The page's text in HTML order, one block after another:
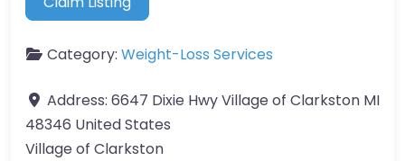
Category: Weight-Loss Services
Address: 6647 Dixie Hwy Village of Clarkston MI
48346 United States
Village of Clarkston